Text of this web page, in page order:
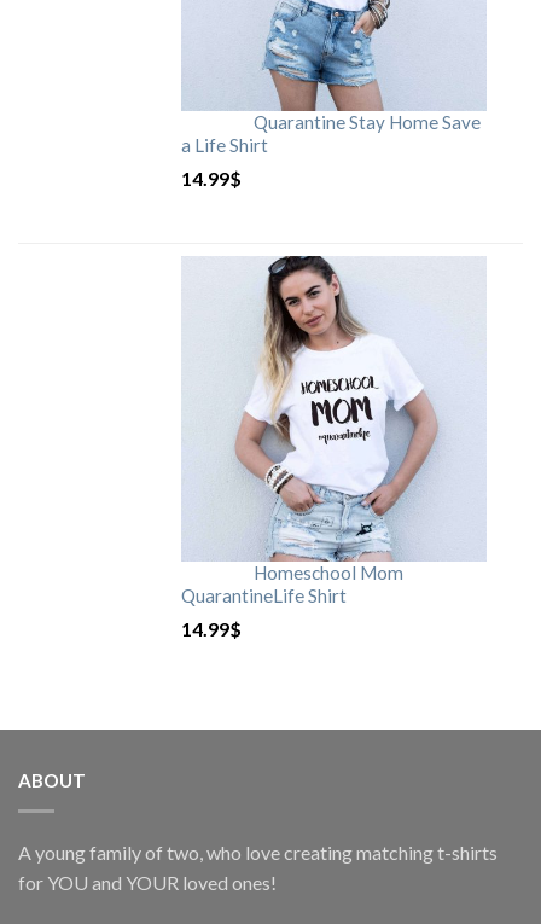
Quarantine Stay Home Save
a Life Shirt
14.99$
Homeschool Mom
QuarantineLife Shirt
14.99$
ABOUT
A young family of two, who love creating matching t-shirts
for YOU and YOUR loved ones!